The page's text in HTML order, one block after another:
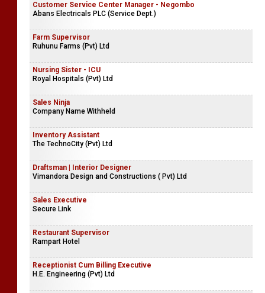
Customer Service Center Manager - Negombo
Abans Electricals PLC (Service Dept.)
Farm Supervisor
Ruhunu Farms (Pvt) Ltd
Nursing Sister - ICU
Royal Hospitals (Pvt) Ltd
Sales Ninja
Company Name Withheld
Inventory Assistant
The TechnoCity (Pvt) Ltd
Draftsman | Interior Designer
Vimandora Design and Constructions ( Pvt) Ltd
Sales Executive
Secure Link
Restaurant Supervisor
Rampart Hotel
Receptionist Cum Billing Executive
H.E. Engineering (Pvt) Ltd